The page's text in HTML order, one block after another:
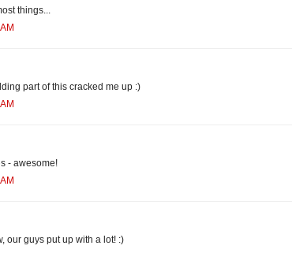
things...
part of this cracked me up :)
- awesome!
our guys put up with a lot! :)